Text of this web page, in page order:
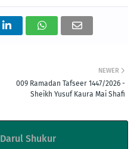
NEWER
009 Ramadan Tafseer 1447/2026 -
Sheikh Yusuf Kaura Mai Shafi
Darul Shukur